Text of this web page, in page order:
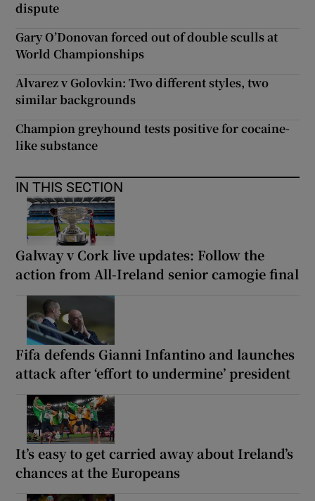
dispute
Gary O’Donovan forced out of double sculls at
World Championships
Alvarez v Golovkin: Two different styles, two
similar backgrounds
Champion greyhound tests positive for cocaine-
like substance
IN THIS SECTION
Galway v Cork live updates: Follow the
action from All-Ireland senior camogie final
Fifa defends Gianni Infantino and launches
attack after ‘effort to undermine’ president
It’s easy to get carried away about Ireland’s
chances at the Europeans